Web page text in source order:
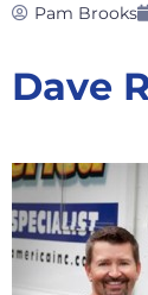
Pam Brooks
Dave